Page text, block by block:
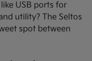
USB ports for
utility? The Seltos
spot between